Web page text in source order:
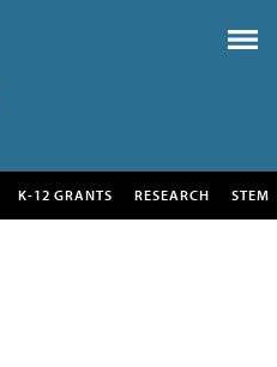
K-12 GRANTS RESEARCH STEM